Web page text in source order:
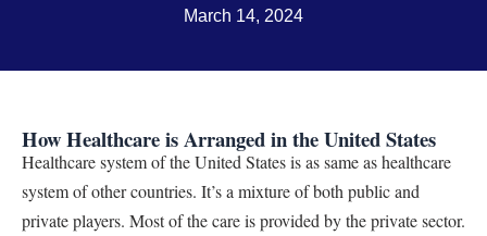
March 14, 2024
How Healthcare is Arranged in the United States
Healthcare system of the United States is as same as healthcare
system of other countries. It’s a mixture of both public and
private players. Most of the care is provided by the private sector.